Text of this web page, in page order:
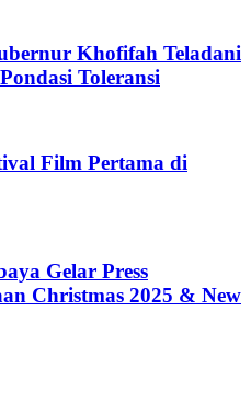
Khofifah Teladani
Toleransi
Film Pertama di
Gelar Press
Christmas 2025 & New